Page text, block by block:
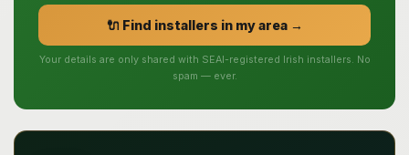
🔌 Find installers in my area →
Your details are only shared with SEAI-registered Irish installers. No
spam — ever.